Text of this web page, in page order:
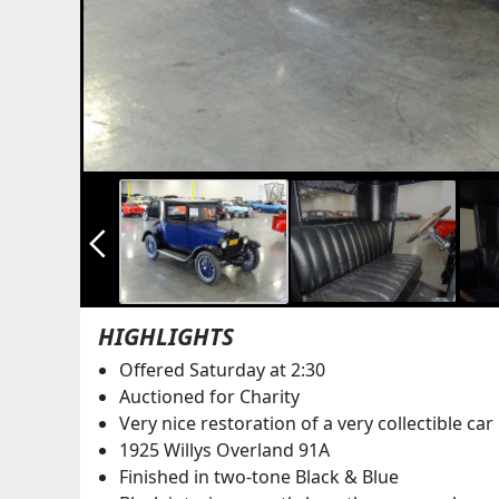
arrow_back_ios_new
HIGHLIGHTS
Offered Saturday at 2:30
Auctioned for Charity
Very nice restoration of a very collectible car
1925 Willys Overland 91A
Finished in two-tone Black & Blue